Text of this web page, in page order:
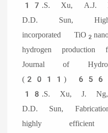
17.S. Xu, A.J.
D.D. Sun,
incorporated TiO 2
hydrogen production
Journal of
(2011)
18.S. Xu, J.
D.D. Sun,
highly efficient